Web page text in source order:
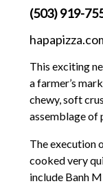
(503) 919-
This exciting
a farmer’s
chewy, soft
assemblage of
The execution
cooked very
include Banh